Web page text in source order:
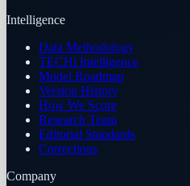
Intelligence
Data Methodology
TECHi Intelligence
Model Roadmap
Version History
How We Score
Research Team
Editorial Standards
Corrections
Company